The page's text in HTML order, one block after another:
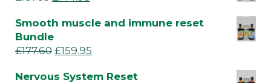
Smooth muscle and immune reset
Bundle
£177.60 £159.95
Nervous System Reset